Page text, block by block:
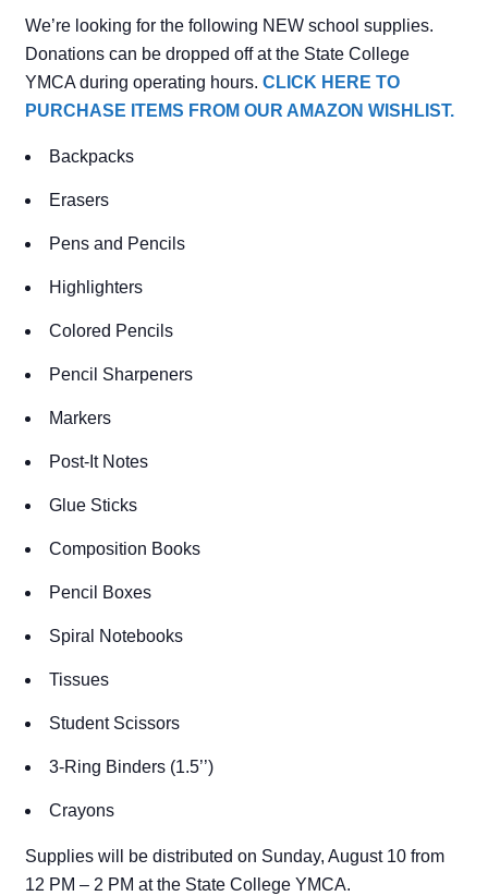
We’re looking for the following NEW school supplies.
Donations can be dropped off at the State College
YMCA during operating hours. CLICK HERE TO
PURCHASE ITEMS FROM OUR AMAZON WISHLIST.
Backpacks
Erasers
Pens and Pencils
Highlighters
Colored Pencils
Pencil Sharpeners
Markers
Post-It Notes
Glue Sticks
Composition Books
Pencil Boxes
Spiral Notebooks
Tissues
Student Scissors
3-Ring Binders (1.5’’)
Crayons
Supplies will be distributed on Sunday, August 10 from
12 PM – 2 PM at the State College YMCA.